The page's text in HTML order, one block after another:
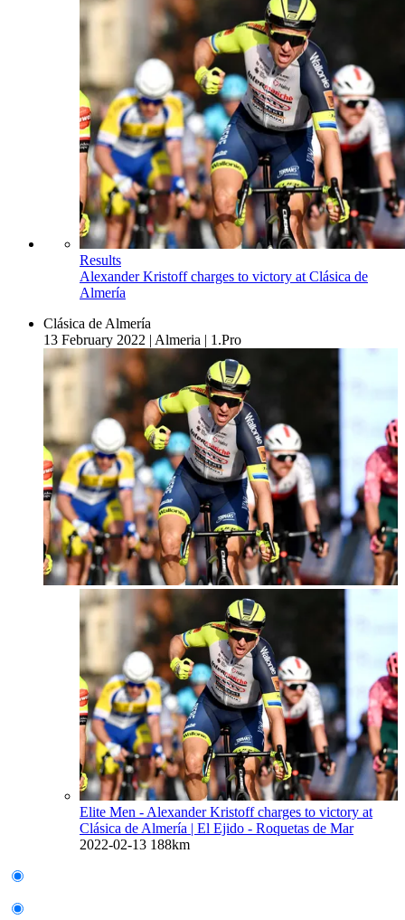
Results
Alexander Kristoff charges to victory at Clásica de
Almería
Clásica de Almería
13 February 2022 | Almeria | 1.Pro
Elite Men - Alexander Kristoff charges to victory at
Clásica de Almería | El Ejido - Roquetas de Mar
2022-02-13 188km